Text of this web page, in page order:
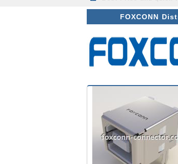
FOXCONN